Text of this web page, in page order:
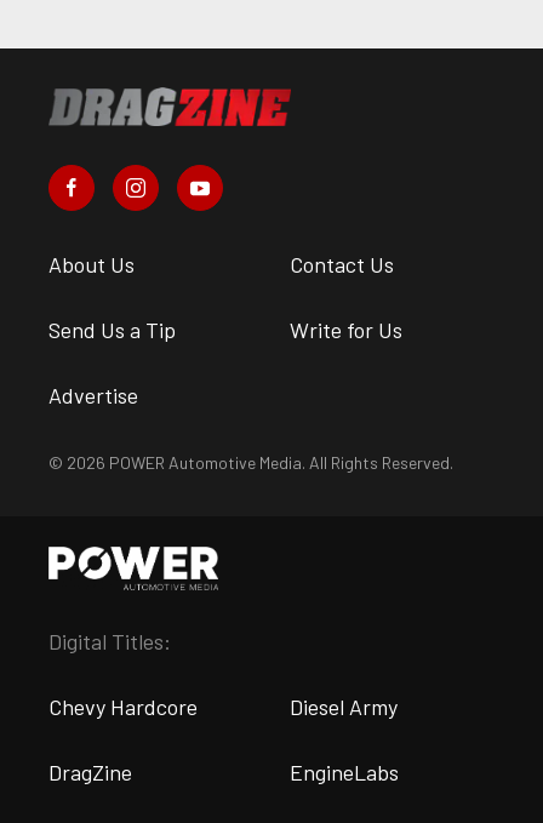
About Us Contact Us
Send Us a Tip Write for Us
Advertise
© 2026 POWER Automotive Media. All Rights Reserved.
Digital Titles:
Chevy Hardcore Diesel Army
DragZine EngineLabs